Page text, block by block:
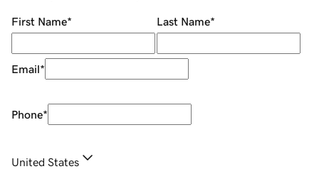
First Name* Last Name*
Email*
Phone*
United States